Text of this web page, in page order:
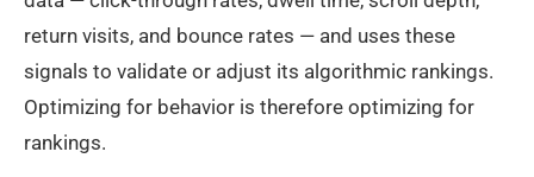
return visits, and bounce rates — and uses these
signals to validate or adjust its algorithmic rankings.
Optimizing for behavior is therefore optimizing for
rankings.